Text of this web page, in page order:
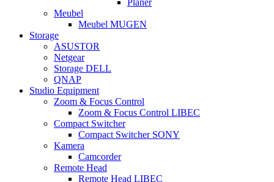
Planer
Meubel
Meubel MUGEN
Storage
ASUSTOR
Netgear
Storage DELL
QNAP
Studio Equipment
Zoom & Focus Control
Zoom & Focus Control LIBEC
Compact Switcher
Compact Switcher SONY
Kamera
Camcorder
Remote Head
Remote Head LIBEC